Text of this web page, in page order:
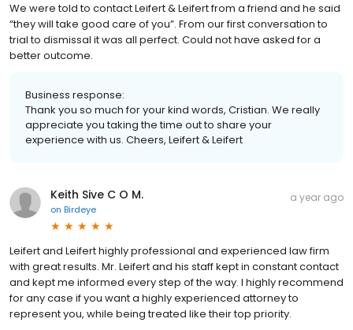
We were told to contact Leifert & Leifert from a friend and he said
“they will take good care of you”. From our first conversation to
trial to dismissal it was all perfect. Could not have asked for a
better outcome.
Business response:
Thank you so much for your kind words, Cristian. We really
appreciate you taking the time out to share your
experience with us. Cheers, Leifert & Leifert
Keith Sive C O M.
on Birdeye
a year ago
Leifert and Leifert highly professional and experienced law firm
with great results. Mr. Leifert and his staff kept in constant contact
and kept me informed every step of the way. I highly recommend
for any case if you want a highly experienced attorney to
represent you, while being treated like their top priority.